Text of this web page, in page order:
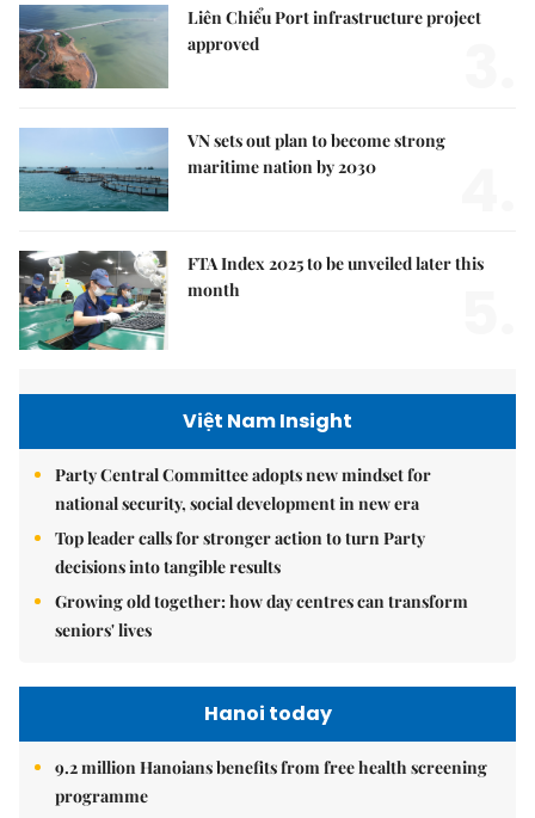
Liên Chiểu Port infrastructure project
approved
VN sets out plan to become strong
maritime nation by 2030
FTA Index 2025 to be unveiled later this
month
Việt Nam Insight
Party Central Committee adopts new mindset for
national security, social development in new era
Top leader calls for stronger action to turn Party
decisions into tangible results
Growing old together: how day centres can transform
seniors' lives
Hanoi today
9.2 million Hanoians benefits from free health screening
programme